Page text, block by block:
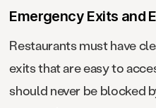
Emergency Exits and
Restaurants must have
exits that are easy to
should never be blocked